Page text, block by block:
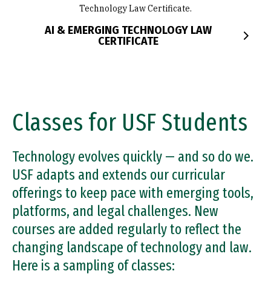
Technology Law Certificate.
AI & EMERGING TECHNOLOGY LAW
CERTIFICATE
discovery, and invention­, including copyrights,
IP LAW CERTIFICATE
balance innovation with security with a Privacy Law
PRIVACY LAW CERTIFICATE
Classes for USF Students
Technology evolves quickly — and so do we.
USF adapts and extends our curricular
offerings to keep pace with emerging tools,
platforms, and legal challenges. New
courses are added regularly to reflect the
changing landscape of technology and law.
Here is a sampling of classes: